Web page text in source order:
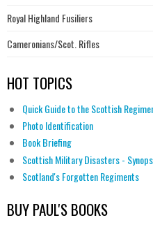
Royal Highland Fusiliers
Cameronians/Scot. Rifles
HOT TOPICS
Quick Guide to the Scottish
Photo Identification
Book Briefing
Scottish Military Disasters -
Scotland's Forgotten Regiments
BUY PAUL'S BOOKS